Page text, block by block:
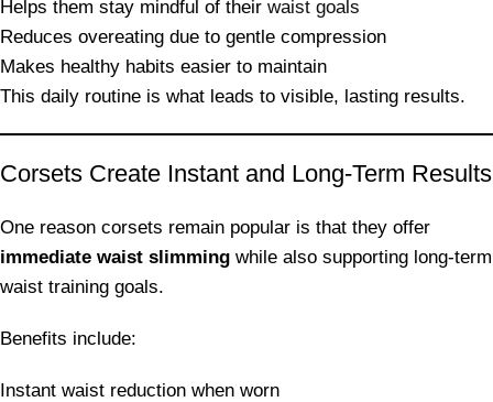
Helps them stay mindful of their waist goals
Reduces overeating due to gentle compression
Makes healthy habits easier to maintain
This daily routine is what leads to visible, lasting results.
Corsets Create Instant and Long-Term Results
One reason corsets remain popular is that they offer
immediate waist slimming while also supporting long-term
waist training goals.
Benefits include:
Instant waist reduction when worn